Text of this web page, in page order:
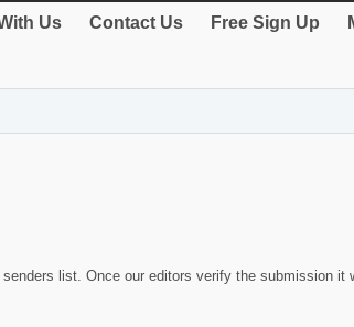
Us Contact Us Free Sign Up
list. Once our editors verify the submission it